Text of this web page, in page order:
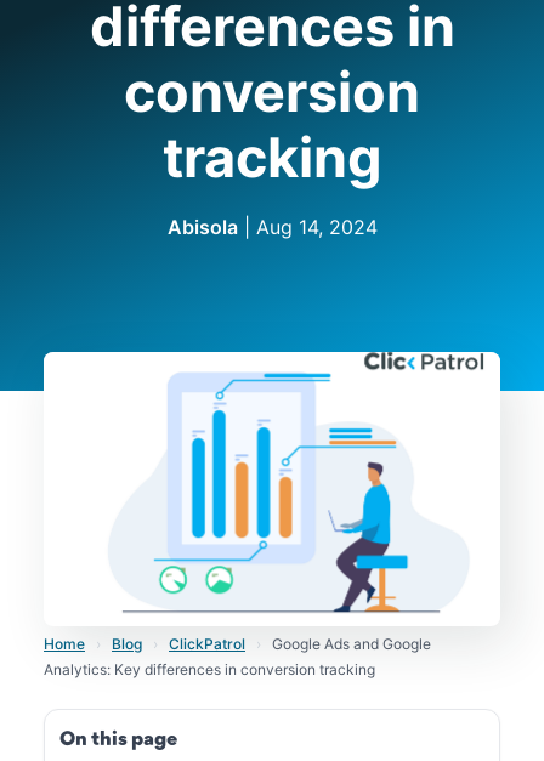
differences in
conversion
tracking
Abisola| Aug 14, 2024
Home › Blog › ClickPatrol ›
Google Ads and Google
Analytics: Key differences in conversion tracking
On this page